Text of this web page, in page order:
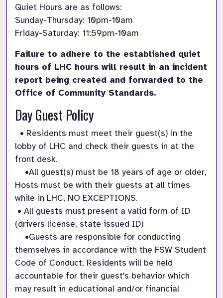
Quiet Hours are as follows:
Sunday-Thursday: 10pm-10am
Friday-Saturday: 11:59pm-10am
Failure to adhere to the established quiet
hours of LHC hours will result in an incident
report being created and forwarded to the
Office of Community Standards.
Day Guest Policy
lobby of LHC and check their guests in at the
front desk.
Hosts must be with their guests at all times
while in LHC, NO EXCEPTIONS.
(drivers license, state issued ID)
themselves in accordance with the FSW Student
Code of Conduct. Residents will be held
accountable for their guest's behavior which
may result in educational and/or financial